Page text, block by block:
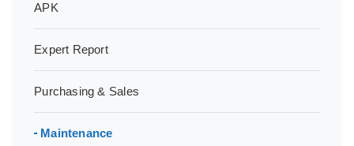
APK
Expert Report
Purchasing & Sales
Maintenance